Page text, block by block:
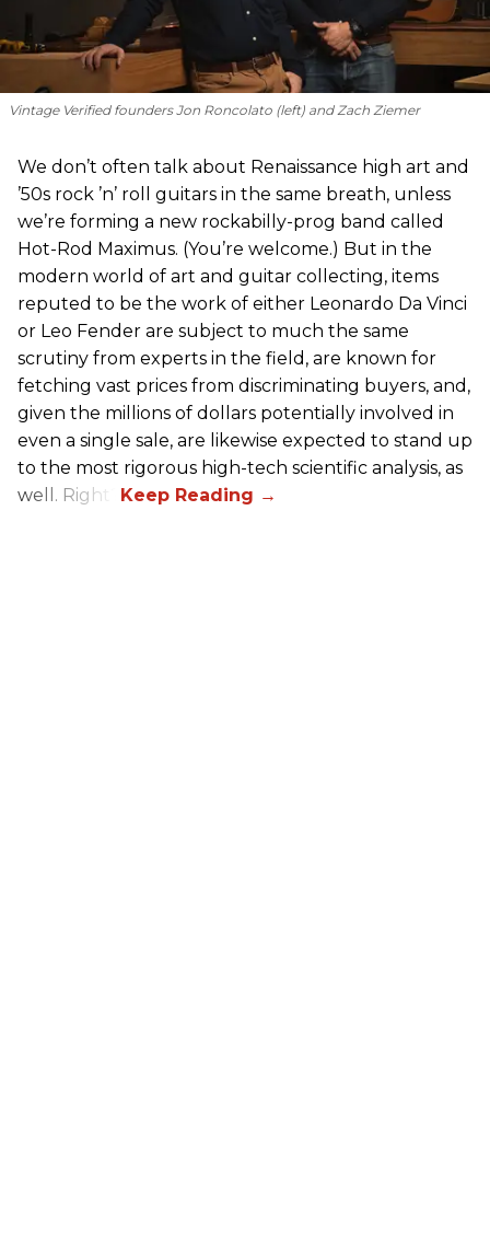
Vintage Verified founders Jon Roncolato (left) and Zach Ziemer
We don’t often talk about Renaissance high art and
’50s rock ’n’ roll guitars in the same breath, unless
we’re forming a new rockabilly-prog band called
Hot-Rod Maximus. (You’re welcome.) But in the
modern world of art and guitar collecting, items
reputed to be the work of either Leonardo Da Vinci
or Leo Fender are subject to much the same
scrutiny from experts in the field, are known for
fetching vast prices from discriminating buyers, and,
given the millions of dollars potentially involved in
even a single sale, are likewise expected to stand up
to the most rigorous high-tech scientific analysis, as
well. Right?